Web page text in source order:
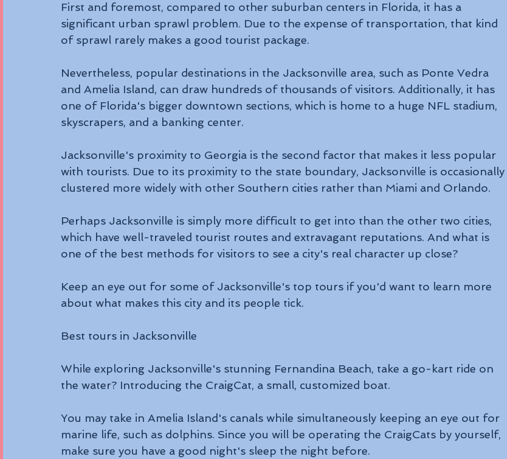
First and foremost, compared to other suburban centers in Florida, it has a
significant urban sprawl problem. Due to the expense of transportation, that kind
of sprawl rarely makes a good tourist package.
Nevertheless, popular destinations in the Jacksonville area, such as Ponte Vedra
and Amelia Island, can draw hundreds of thousands of visitors. Additionally, it has
one of Florida's bigger downtown sections, which is home to a huge NFL stadium,
skyscrapers, and a banking center.
Jacksonville's proximity to Georgia is the second factor that makes it less popular
with tourists. Due to its proximity to the state boundary, Jacksonville is occasionally
clustered more widely with other Southern cities rather than Miami and Orlando.
Perhaps Jacksonville is simply more difficult to get into than the other two cities,
which have well-traveled tourist routes and extravagant reputations. And what is
one of the best methods for visitors to see a city's real character up close?
Keep an eye out for some of Jacksonville's top tours if you'd want to learn more
about what makes this city and its people tick.
Best tours in Jacksonville
While exploring Jacksonville's stunning Fernandina Beach, take a go-kart ride on
the water? Introducing the CraigCat, a small, customized boat.
You may take in Amelia Island's canals while simultaneously keeping an eye out for
marine life, such as dolphins. Since you will be operating the CraigCats by yourself,
make sure you have a good night's sleep the night before.